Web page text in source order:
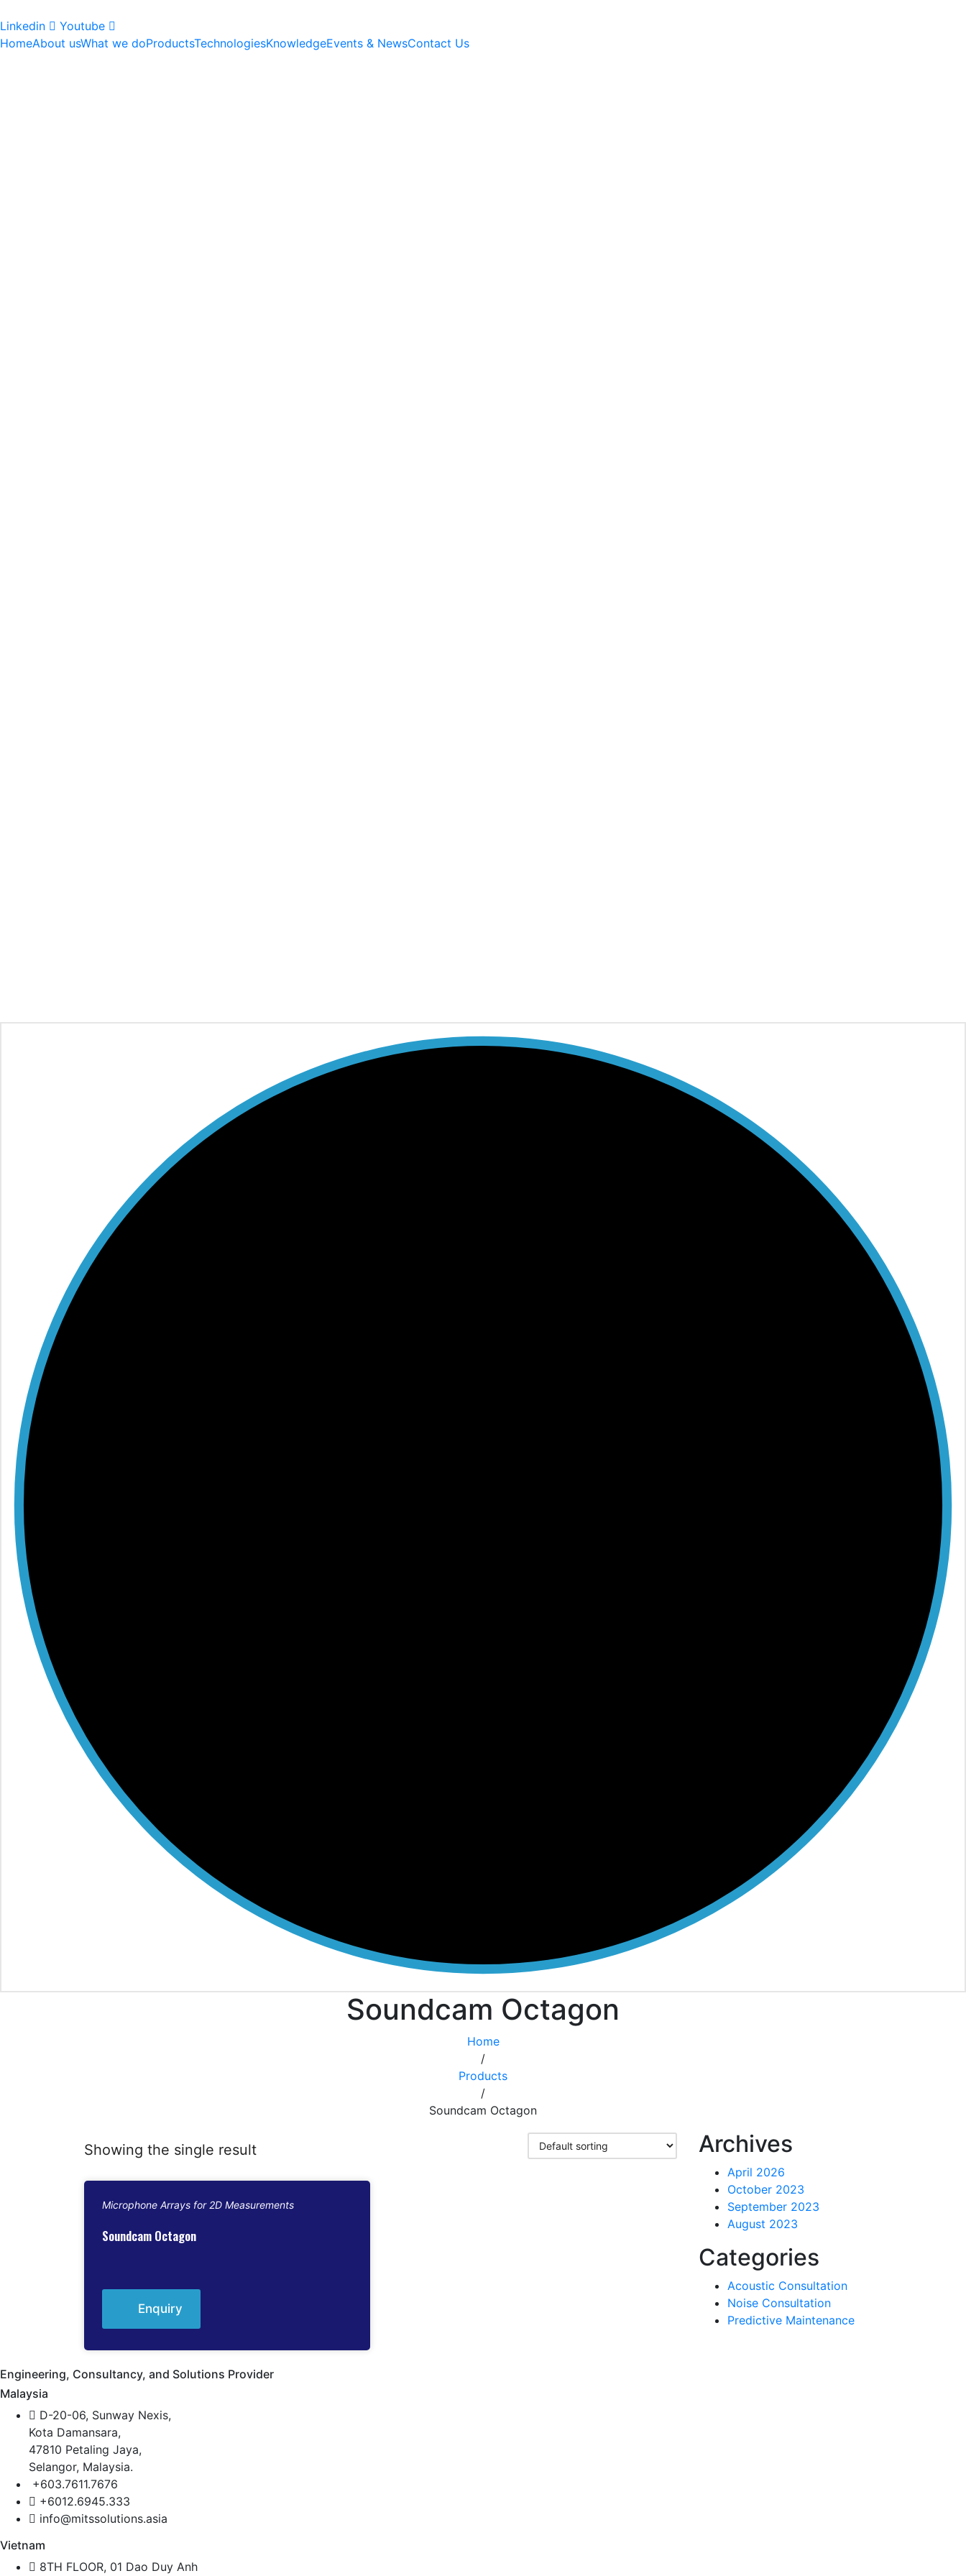
Linkedin
Youtube
HomeAbout usWhat we doProductsTechnologiesKnowledgeEvents & NewsContact Us
Soundcam Octagon
Home
/
Products
/
Soundcam Octagon
Showing the single result
Microphone Arrays for 2D Measurements
Soundcam Octagon
Enquiry
Archives
April 2026
October 2023
September 2023
August 2023
Categories
Acoustic Consultation
Noise Consultation
Predictive Maintenance
Engineering, Consultancy, and Solutions Provider
Malaysia
D-20-06, Sunway Nexis,
Kota Damansara,
47810 Petaling Jaya,
Selangor, Malaysia.
+603.7611.7676
+6012.6945.333
info@mitssolutions.asia
Vietnam
8TH FLOOR, 01 Dao Duy Anh